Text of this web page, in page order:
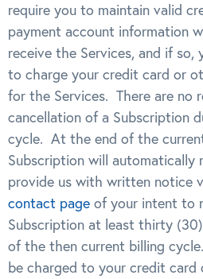
require you to maintain valid
payment account information
receive the Services, and if so,
to charge your credit card or
for the Services. There are no
cancellation of a Subscription
cycle. At the end of the
Subscription will automatically
provide us with written notice
contact page of your intent to
Subscription at least thirty
of the then current billing
be charged to your credit card